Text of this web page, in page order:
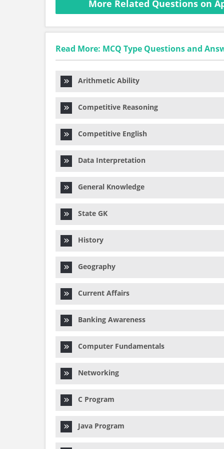
More Related Questions on
Read More: MCQ Type Questions and
Arithmetic Ability
Competitive Reasoning
Competitive English
Data Interpretation
General Knowledge
State GK
History
Geography
Current Affairs
Banking Awareness
Computer Fundamentals
Networking
C Program
Java Program